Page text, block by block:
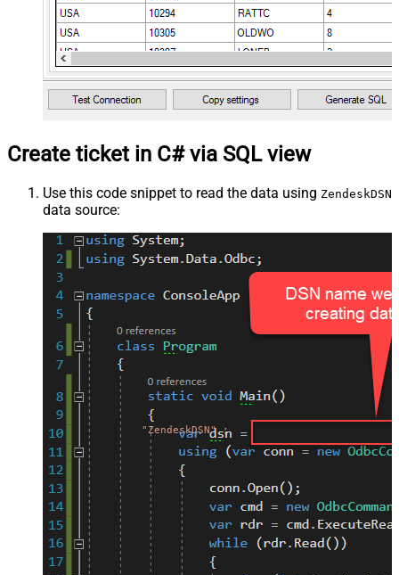
Create ticket in C# via SQL view
Use this code snippet to read the data using ZendeskDSN
data source:
"ZendeskDSN";